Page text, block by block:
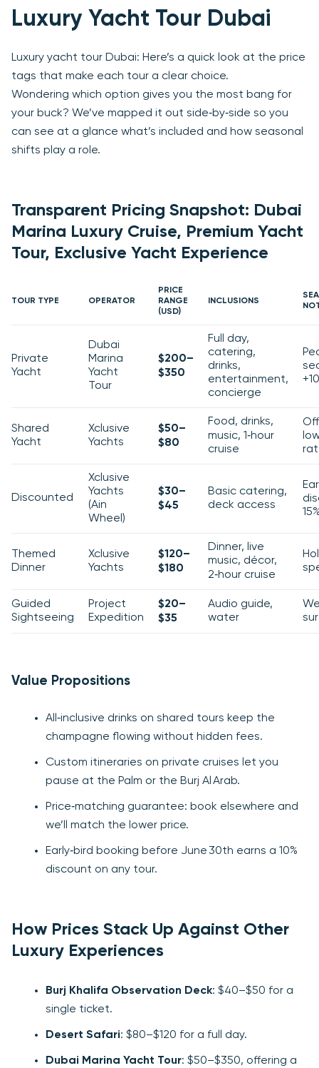
Luxury Yacht Tour Dubai
Luxury yacht tour Dubai: Here’s a quick look at the price
tags that make each tour a clear choice.
Wondering which option gives you the most bang for
your buck? We’ve mapped it out side‑by‑side so you
can see at a glance what’s included and how seasonal
shifts play a role.
Transparent Pricing Snapshot: Dubai
Marina Luxury Cruise, Premium Yacht
Tour, Exclusive Yacht Experience
TOUR TYPE OPERATOR
PRICE
RANGE
(USD)
INCLUSIONS
Private
Yacht
Dubai
Marina
Yacht
Tour
$200–
$350
Full day,
catering,
drinks,
entertainment,
concierge
Shared
Yacht
Xclusive
Yachts
$50–
$80
Food, drinks,
music, 1‑hour
cruise
Discounted
Xclusive
Yachts
(Ain
Wheel)
$30–
$45
Basic catering,
deck access
Themed
Dinner
Xclusive
Yachts
$120–
$180
Dinner, live
music, décor,
2‑hour cruise
Guided
Sightseeing
Project
Expedition
$20–
$35
Audio guide,
water
Value Propositions
All‑inclusive drinks on shared tours keep the
champagne flowing without hidden fees.
Custom itineraries on private cruises let you
pause at the Palm or the Burj Al Arab.
Price‑matching guarantee: book elsewhere and
we’ll match the lower price.
Early‑bird booking before June 30th earns a 10%
discount on any tour.
How Prices Stack Up Against Other
Luxury Experiences
Burj Khalifa Observation Deck: $40–$50 for a
single ticket.
Desert Safari: $80–$120 for a full day.
Dubai Marina Yacht Tour: $50–$350, offering a